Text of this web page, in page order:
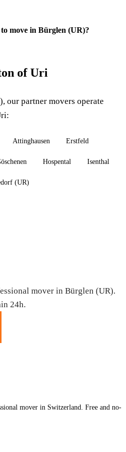
move in Bürglen (UR)?
of Uri
our partner movers operate
Attinghausen Erstfeld
Hospental Isenthal
(UR)
mover in Bürglen (UR).
24h.
mover in Switzerland. Free and no-